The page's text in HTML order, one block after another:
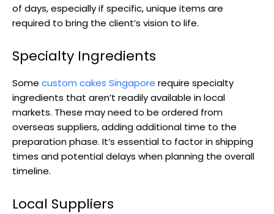
of days, especially if specific, unique items are
required to bring the client’s vision to life.
Specialty Ingredients
Some custom cakes Singapore require specialty
ingredients that aren’t readily available in local
markets. These may need to be ordered from
overseas suppliers, adding additional time to the
preparation phase. It’s essential to factor in shipping
times and potential delays when planning the overall
timeline.
Local Suppliers